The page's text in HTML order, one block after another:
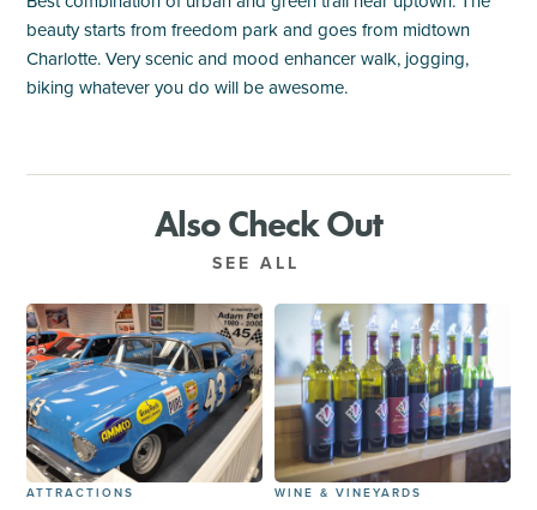
beauty starts from freedom park and goes from midtown
Charlotte. Very scenic and mood enhancer walk, jogging,
biking whatever you do will be awesome.
Also Check Out
SEE ALL
ATTRACTIONS WINE & VINEYARDS